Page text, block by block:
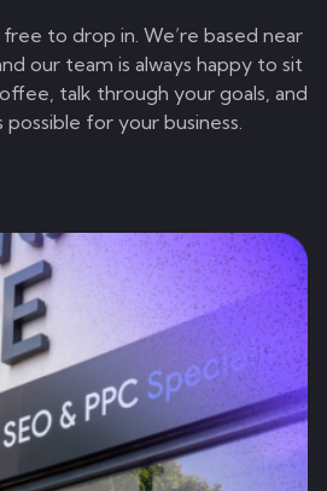
to drop in. We’re based near
our team is always happy to sit
talk through your goals, and
possible for your business.